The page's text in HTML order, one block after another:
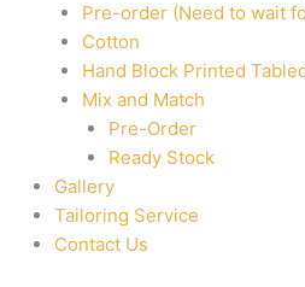
Pre-order (Need to wait
Cotton
Hand Block Printed
Mix and Match
Pre-Order
Ready Stock
Gallery
Tailoring Service
Contact Us